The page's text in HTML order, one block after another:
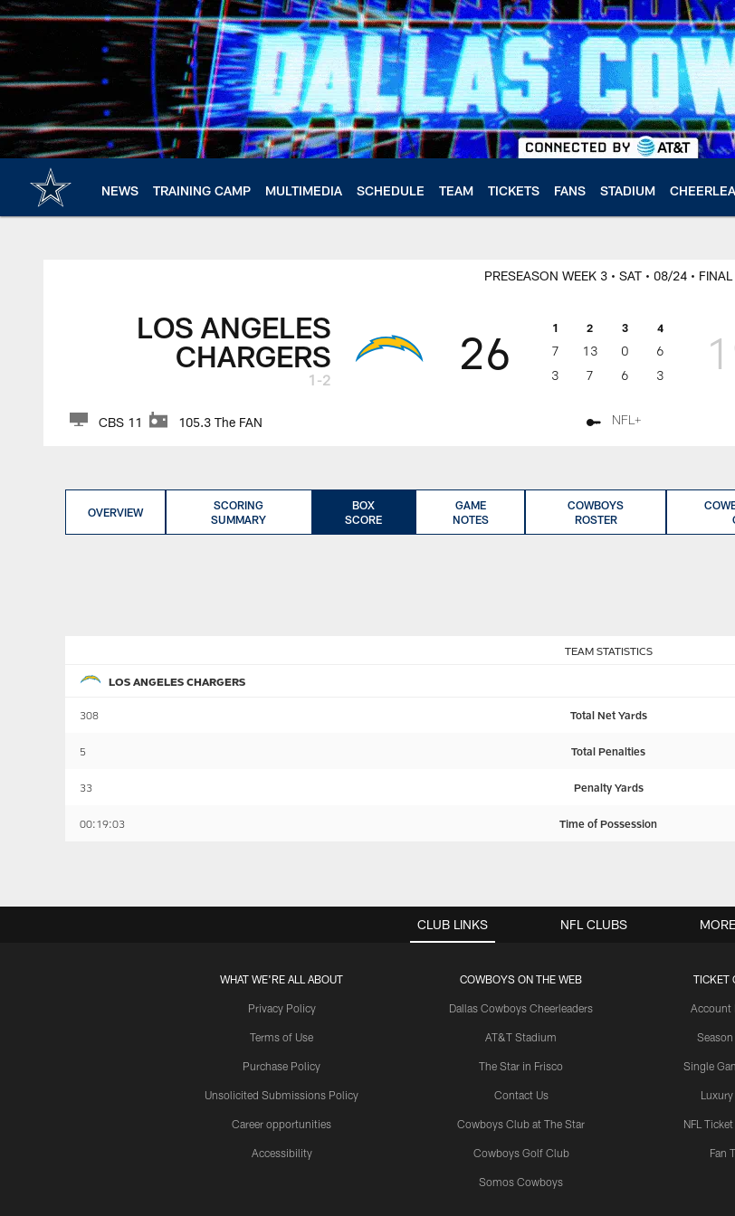
Skip
to
main
NEWS TRAINING CAMP MULTIMEDIA SCHEDULE TEAM TICKETS FANS STADIUM
LOS ANGELES
CHARGERS
1-2
PRESEASON WEEK 3 • SAT • 08/24 • FINAL
26 1 2 3 4
7 13 0
6
3
7 6 3
CBS 11 105.3 The FAN NFL+
OVERVIEW
SCORING
SUMMARY
BOX
SCORE
GAME
NOTES
COWBOYS
ROSTER
TEAM STATISTICS
LOS ANGELES CHARGERS
308 Total Net Yards
5 Total Penalties
33 Penalty Yards
00:19:03 Time of Possession
CLUB LINKS
WHAT WE'RE ALL ABOUT
Privacy Policy
Terms of Use
Purchase Policy
Unsolicited Submissions Policy
Career opportunities
Accessibility
COWBOYS ON THE WEB
Dallas Cowboys Cheerleaders
AT&T Stadium
The Star in Frisco
Contact Us
Cowboys Club at The Star
Cowboys Golf Club
Somos Cowboys
TICKET
Account
Single
NFL
Fan
NFL CLUBS